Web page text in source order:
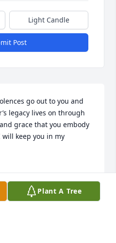
Light Candle
Post
go out to you and
legacy lives on through
grace that you embody
will keep you in my
Plant A Tree